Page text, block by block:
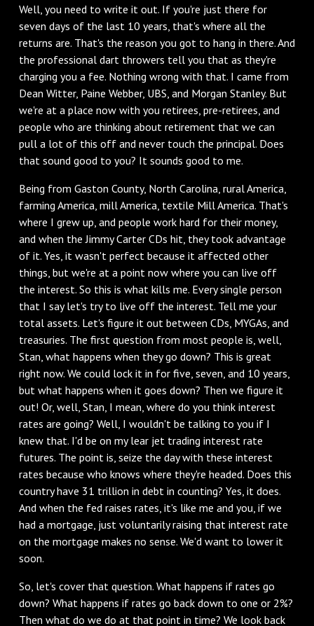
Well, you need to write it out. If you're just there for
seven days of the last 10 years, that's where all the
returns are. That's the reason you got to hang in there. And
the professional dart throwers tell you that as they're
charging you a fee. Nothing wrong with that. I came from
Dean Witter, Paine Webber, UBS, and Morgan Stanley. But
we're at a place now with you retirees, pre-retirees, and
people who are thinking about retirement that we can
pull a lot of this off and never touch the principal. Does
that sound good to you? It sounds good to me.
Being from Gaston County, North Carolina, rural America,
farming America, mill America, textile Mill America. That's
where I grew up, and people work hard for their money,
and when the Jimmy Carter CDs hit, they took advantage
of it. Yes, it wasn't perfect because it affected other
things, but we're at a point now where you can live off
the interest. So this is what kills me. Every single person
that I say let's try to live off the interest. Tell me your
total assets. Let's figure it out between CDs, MYGAs, and
treasuries. The first question from most people is, well,
Stan, what happens when they go down? This is great
right now. We could lock it in for five, seven, and 10 years,
but what happens when it goes down? Then we figure it
out! Or, well, Stan, I mean, where do you think interest
rates are going? Well, I wouldn't be talking to you if I
knew that. I'd be on my lear jet trading interest rate
futures. The point is, seize the day with these interest
rates because who knows where they're headed. Does this
country have 31 trillion in debt in counting? Yes, it does.
And when the fed raises rates, it's like me and you, if we
had a mortgage, just voluntarily raising that interest rate
on the mortgage makes no sense. We'd want to lower it
soon.
So, let's cover that question. What happens if rates go
down? What happens if rates go back down to one or 2%?
Then what do we do at that point in time? We look back